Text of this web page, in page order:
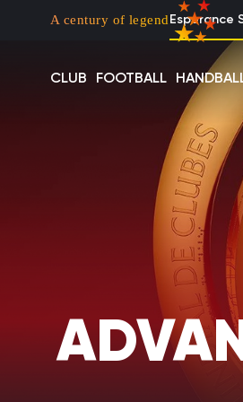
A century of legend Esperance
CLUB FOOTBALL